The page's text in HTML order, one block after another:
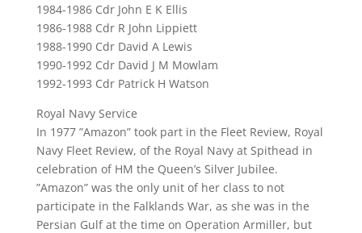
1984-1986 Cdr John E K Ellis
1986-1988 Cdr R John Lippiett
1988-1990 Cdr David A Lewis
1990-1992 Cdr David J M Mowlam
1992-1993 Cdr Patrick H Watson
Royal Navy Service
In 1977 ”Amazon” took part in the Fleet Review, Royal
Navy Fleet Review, of the Royal Navy at Spithead in
celebration of HM the Queen’s Silver Jubilee.
”Amazon” was the only unit of her class to not
participate in the Falklands War, as she was in the
Persian Gulf at the time on Operation Armiller, but